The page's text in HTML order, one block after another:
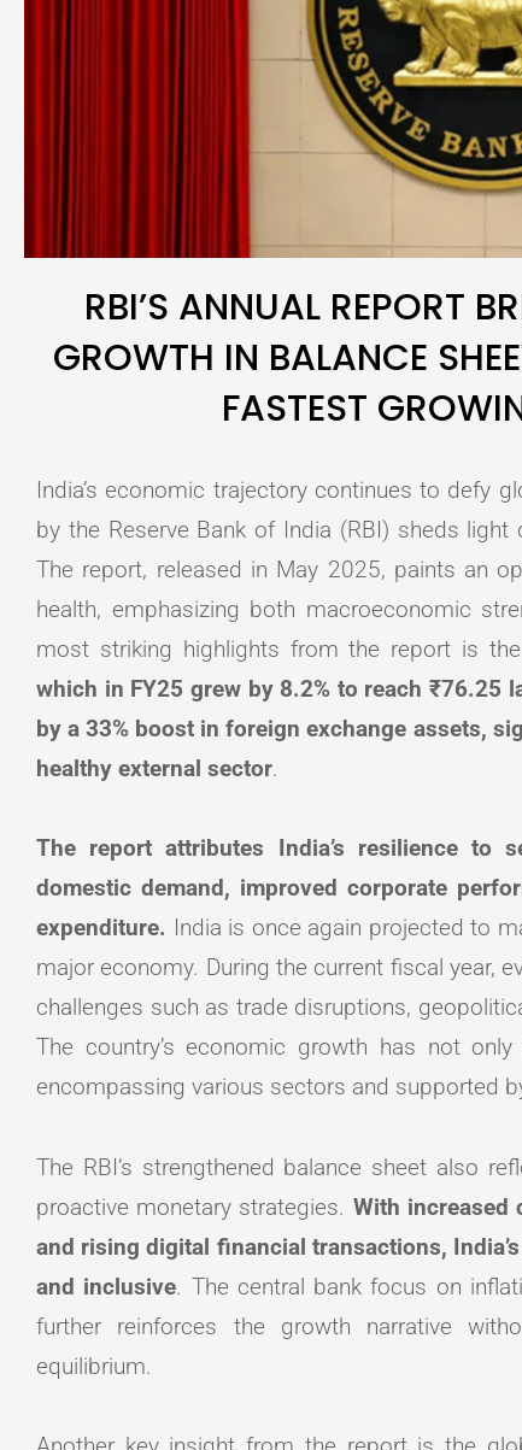
RBI’S ANNUAL REPORT
GROWTH IN BALANCE
FASTEST
India’s economic trajectory continues to defy
by the Reserve Bank of India (RBI) sheds
The report, released in May 2025, paints an
health, emphasizing both macroeconomic
most striking highlights from the report is
which in FY25 grew by 8.2% to reach ₹76.25
by a 33% boost in foreign exchange assets,
healthy external sector.
The report attributes India’s resilience to
domestic demand, improved corporate
expenditure. India is once again projected to
major economy. During the current fiscal year,
challenges such as trade disruptions,
The country’s economic growth has not
encompassing various sectors and supported
The RBI’s strengthened balance sheet also
proactive monetary strategies. With increased
and rising digital financial transactions,
and inclusive. The central bank focus on
further reinforces the growth narrative
equilibrium.